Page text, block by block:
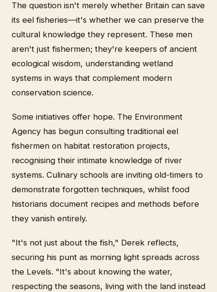
The question isn't merely whether Britain can save
its eel fisheries—it's whether we can preserve the
cultural knowledge they represent. These men
aren't just fishermen; they're keepers of ancient
ecological wisdom, understanding wetland
systems in ways that complement modern
conservation science.
Some initiatives offer hope. The Environment
Agency has begun consulting traditional eel
fishermen on habitat restoration projects,
recognising their intimate knowledge of river
systems. Culinary schools are inviting old-timers to
demonstrate forgotten techniques, whilst food
historians document recipes and methods before
they vanish entirely.
"It's not just about the fish," Derek reflects,
securing his punt as morning light spreads across
the Levels. "It's about knowing the water,
respecting the seasons, living with the land instead